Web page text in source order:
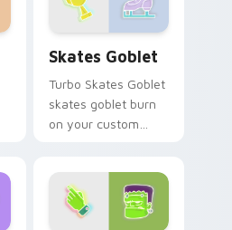
Skates Goblet
Turbo Skates Goblet
skates goblet burn
on your custom
desktop flair.